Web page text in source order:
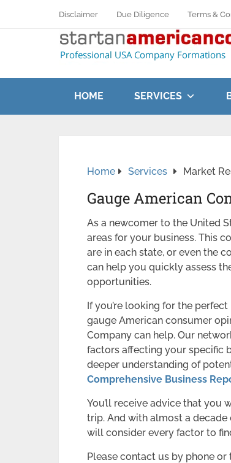
Disclaimer Due Diligence Terms &
HOME SERVICES
Home Services Market
Gauge American
As a newcomer to the United
areas for your business. This
are in each state, or even the
can help you quickly assess
opportunities.
If you’re looking for the
gauge American consumer
Company can help. Our
factors affecting your specific
deeper understanding of
Comprehensive Business
You’ll receive advice that you
trip. And with almost a
will consider every factor to
Please contact us by phone